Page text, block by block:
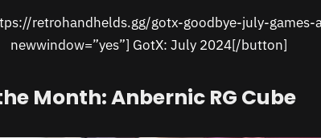
retrohandhelds.gg/gotx-goodbye-july-games-
newwindow=”yes”] GotX: July 2024[/button]
Month: Anbernic RG Cube